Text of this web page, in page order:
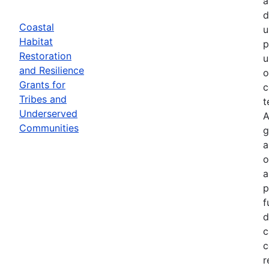
Coastal
Habitat
Restoration
and Resilience
Grants for
Tribes and
Underserved
Communities